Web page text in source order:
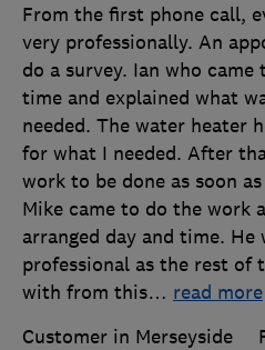
From the first phone call,
very professionally. An
do a survey. Ian who
time and explained what
needed. The water heater
for what I needed. After
work to be done as soon
Mike came to do the work
arranged day and time. He
professional as the rest of
with from this… read more
Customer in Merseyside